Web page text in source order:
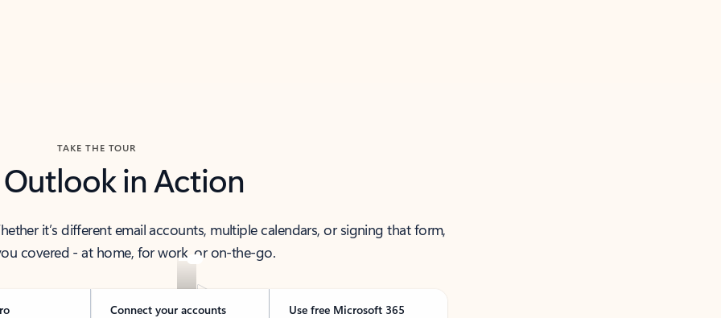
TAKE THE TOUR
Outlook in Action
it’s different email accounts, multiple calendars, or signing that form,
covered - at home, for work, or on-the-go.
Connect your accounts
Use free Microsoft 365